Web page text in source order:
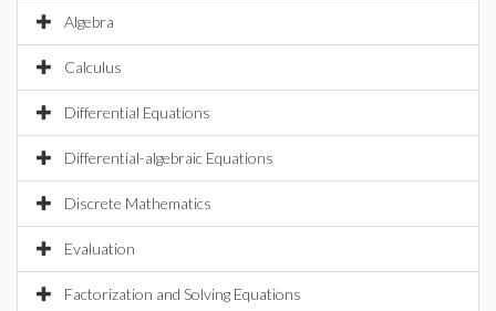
Algebra
Calculus
Differential Equations
Differential-algebraic Equations
Discrete Mathematics
Evaluation
Factorization and Solving Equations